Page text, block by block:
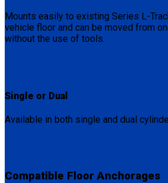
Mounts easily to existing Series L-
vehicle floor and can be moved from
without the use of tools.
Single or Dual
Available in both single and dual
Compatible Floor Anchorages